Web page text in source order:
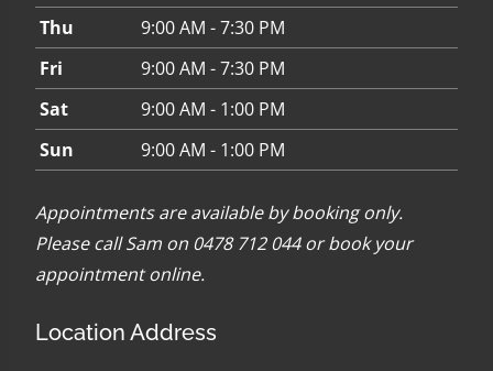
Thu
9:00 AM - 7:30 PM
Fri
9:00 AM - 7:30 PM
Sat
9:00 AM - 1:00 PM
Sun
9:00 AM - 1:00 PM
Appointments are available by booking only.
Please call Sam on 0478 712 044 orbook your
appointment online.
Location Address